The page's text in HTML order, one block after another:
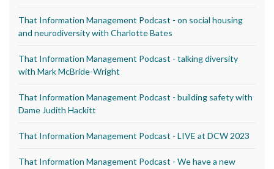
That Information Management Podcast - on social housing
and neurodiversity with Charlotte Bates
That Information Management Podcast - talking diversity
with Mark McBride-Wright
That Information Management Podcast - building safety with
Dame Judith Hackitt
That Information Management Podcast - LIVE at DCW 2023
That Information Management Podcast - We have a new